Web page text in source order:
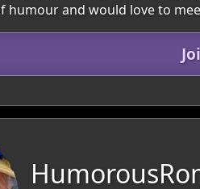
humour and would love to